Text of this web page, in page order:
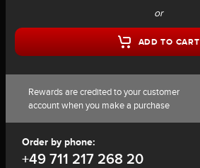
or
ADD TO CART
Rewards are credited to your customer
account when you make a purchase
Order by phone:
+49 711 217 268 20